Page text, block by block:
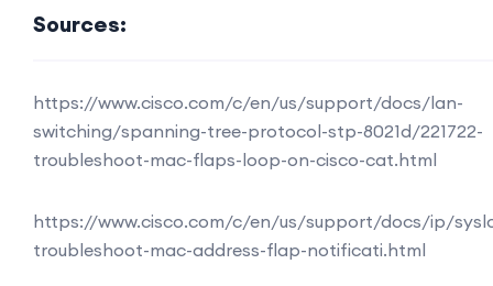
Sources:
https://www.cisco.com/c/en/us/support/docs/lan-
switching/spanning-tree-protocol-stp-8021d/221722-
troubleshoot-mac-flaps-loop-on-cisco-cat.html
https://www.cisco.com/c/en/us/support/docs/ip/
troubleshoot-mac-address-flap-notificati.html